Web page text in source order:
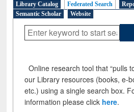
Library Catalog Federated Search
Semantic Scholar
Website
Online research tool that “pulls
our Library resources (books, e-
etc.) using a single search box.
information please click here.